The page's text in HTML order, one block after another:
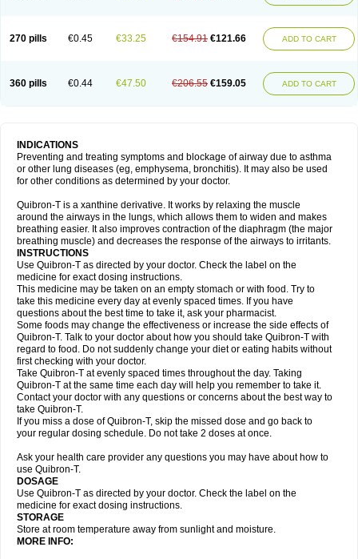
270 pills €0.45 €33.25 €154.91 €121.66 ADD TO CART
360 pills €0.44 €47.50 €206.55 €159.05 ADD TO CART
INDICATIONS
Preventing and treating symptoms and blockage of airway due to asthma
or other lung diseases (eg, emphysema, bronchitis). It may also be used
for other conditions as determined by your doctor.
Quibron-T is a xanthine derivative. It works by relaxing the muscle
around the airways in the lungs, which allows them to widen and makes
breathing easier. It also improves contraction of the diaphragm (the major
breathing muscle) and decreases the response of the airways to irritants.
INSTRUCTIONS
Use Quibron-T as directed by your doctor. Check the label on the
medicine for exact dosing instructions.
This medicine may be taken on an empty stomach or with food. Try to
take this medicine every day at evenly spaced times. If you have
questions about the best time to take it, ask your pharmacist.
Some foods may change the effectiveness or increase the side effects of
Quibron-T. Talk to your doctor about how you should take Quibron-T with
regard to food. Do not suddenly change your diet or eating habits without
first checking with your doctor.
Take Quibron-T at evenly spaced times throughout the day. Taking
Quibron-T at the same time each day will help you remember to take it.
Contact your doctor with any questions or concerns about the best way to
take Quibron-T.
If you miss a dose of Quibron-T, skip the missed dose and go back to
your regular dosing schedule. Do not take 2 doses at once.
Ask your health care provider any questions you may have about how to
use Quibron-T.
DOSAGE
Use Quibron-T as directed by your doctor. Check the label on the
medicine for exact dosing instructions.
STORAGE
Store at room temperature away from sunlight and moisture.
MORE INFO: